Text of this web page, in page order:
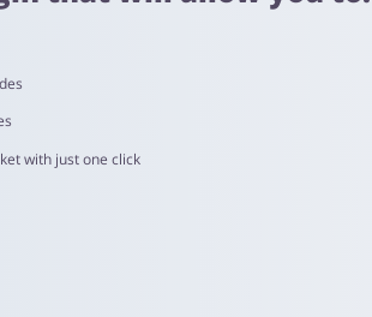
90 days.
with just one click